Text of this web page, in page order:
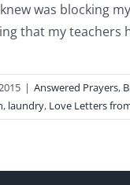
was blocking
that my teachers
| Answered Prayers,
, laundry, Love Letters